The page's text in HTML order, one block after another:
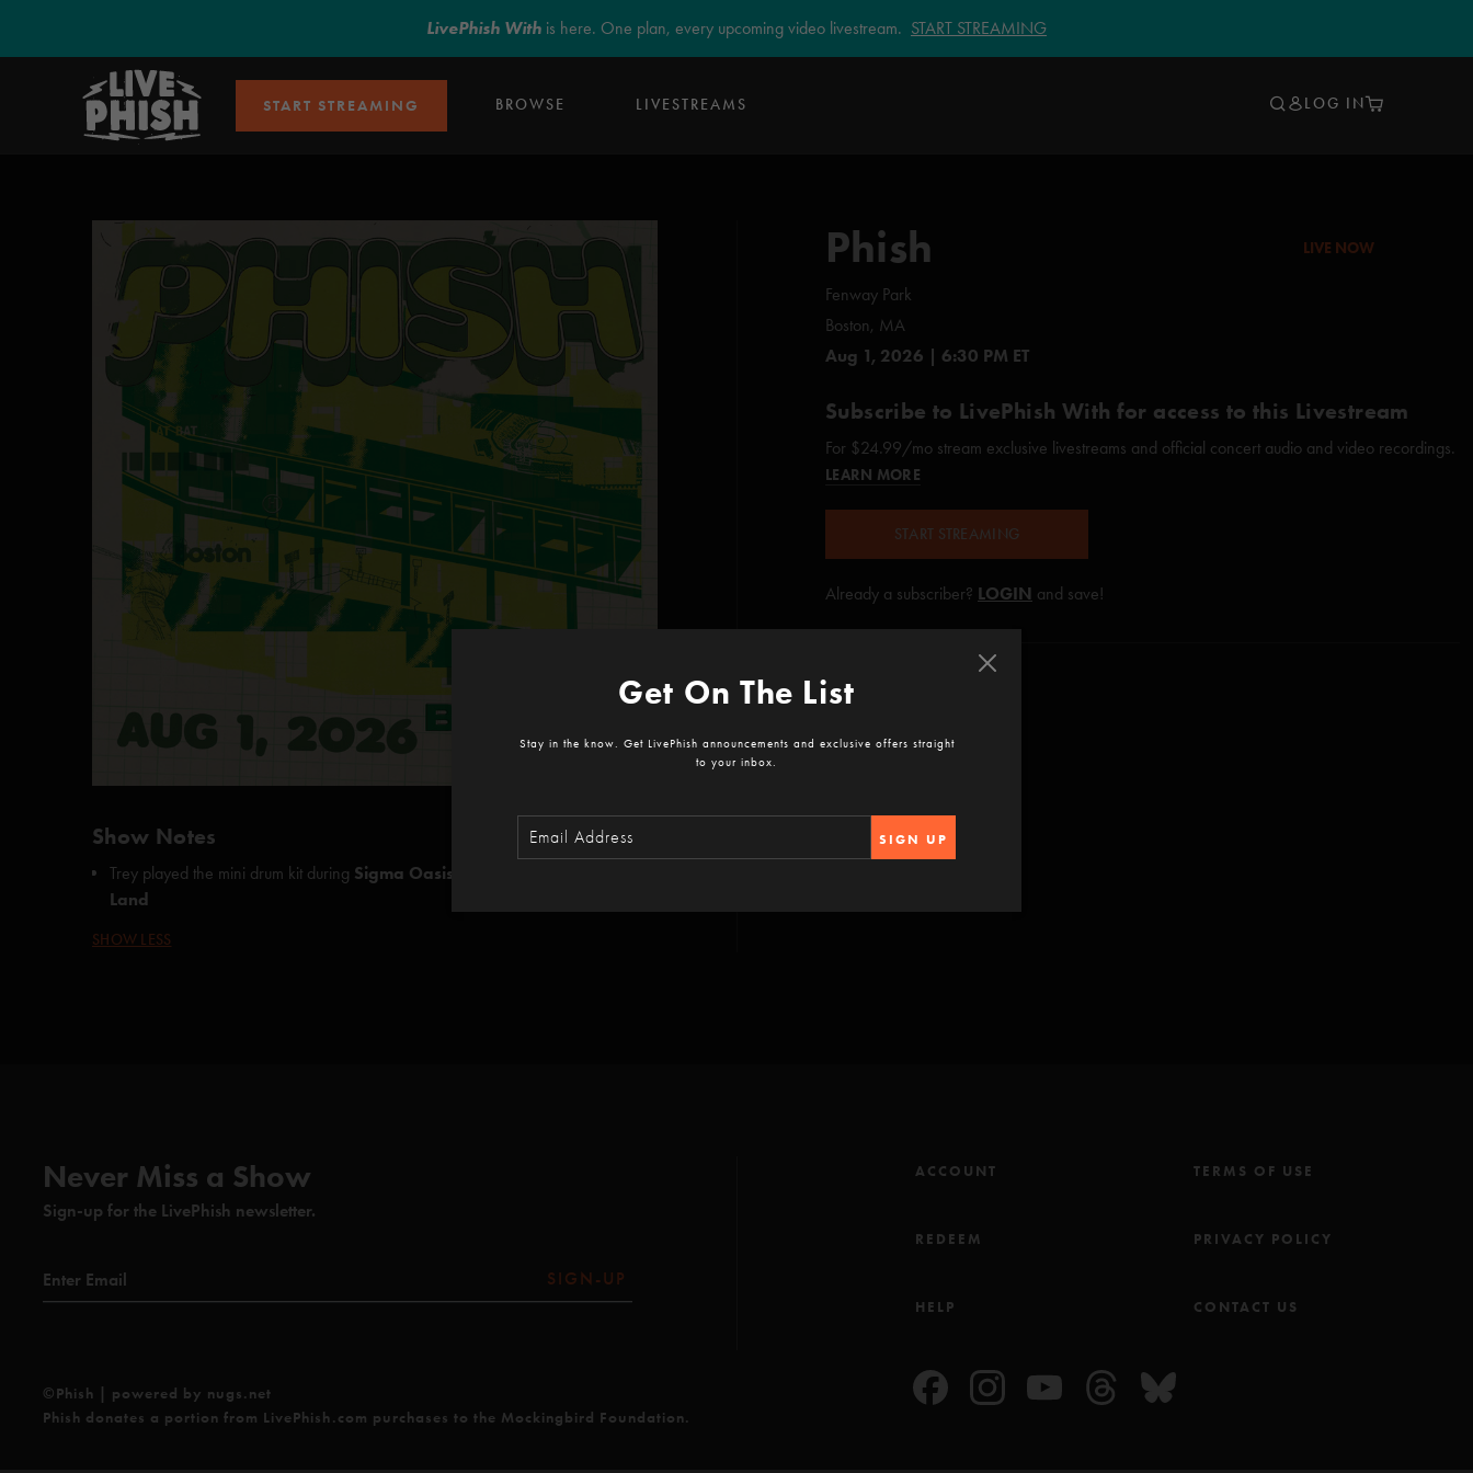
LivePhish With is here. One plan, every upcoming video livestream. START STREAMING
START STREAMING BROWSE LIVESTREAMS LOG IN
Show Notes
Trey played the mini drum kit during Sigma Oasis
Land
SHOW LESS
Phish
Fenway Park
Boston, MA
Aug 1, 2026 | 6:30 PM ET
LIVE NOW
Subscribe to LivePhish With for access to this Livestream
For $24.99/mo stream exclusive livestreams and official concert audio and video recordings.
LEARN MORE
START STREAMING
Already a subscriber? LOGIN and save!
Never Miss a Show
Sign-up for the LivePhish newsletter.
SIGN-UP
ACCOUNT
REDEEM
HELP
TERMS OF USE
PRIVACY POLICY
CONTACT US
©Phish | powered by nugs.net
Phish donates a portion from LivePhish.com purchases to the Mockingbird Foundation.
Get On The List
Stay in the know. Get LivePhish announcements and exclusive offers straight
to your inbox.
SIGN UP